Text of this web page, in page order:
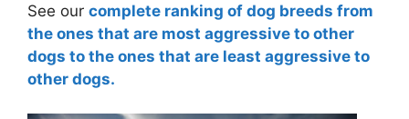
See our complete ranking of dog breeds from
the ones that are most aggressive to other
dogs to the ones that are least aggressive to
other dogs.